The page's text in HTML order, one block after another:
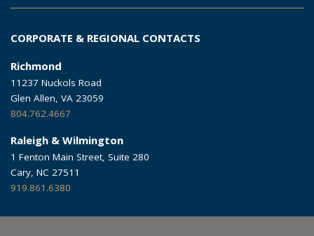
CORPORATE & REGIONAL CONTACTS
Richmond
11237 Nuckols Road
Glen Allen, VA 23059
804.762.4667
Raleigh & Wilmington
1 Fenton Main Street, Suite 280
Cary, NC 27511
919.861.6380